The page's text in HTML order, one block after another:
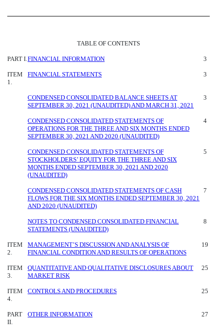
TABLE OF CONTENTS
PART I.FINANCIAL INFORMATION 3
ITEM
1.
FINANCIAL STATEMENTS 3
CONDENSED CONSOLIDATED BALANCE SHEETS AT
SEPTEMBER 30, 2021 (UNAUDITED) AND MARCH 31, 2021
3
CONDENSED CONSOLIDATED STATEMENTS OF
OPERATIONS FOR THE THREE AND SIX MONTHS ENDED
SEPTEMBER 30, 2021 AND 2020 (UNAUDITED)
4
CONDENSED CONSOLIDATED STATEMENTS OF
STOCKHOLDERS’ EQUITY FOR THE THREE AND SIX
MONTHS ENDED SEPTEMBER 30, 2021 AND 2020
(UNAUDITED)
5
CONDENSED CONSOLIDATED STATEMENTS OF CASH
FLOWS FOR THE SIX MONTHS ENDED SEPTEMBER 30, 2021
AND 2020 (UNAUDITED)
7
NOTES TO CONDENSED CONSOLIDATED FINANCIAL
STATEMENTS (UNAUDITED)
8
ITEM
2.
MANAGEMENT’S DISCUSSION AND ANALYSIS OF
FINANCIAL CONDITION AND RESULTS OF OPERATIONS
19
ITEM
3.
QUANTITATIVE AND QUALITATIVE DISCLOSURES ABOUT
MARKET RISK
25
ITEM
4.
CONTROLS AND PROCEDURES 25
PART
II.
OTHER INFORMATION 27